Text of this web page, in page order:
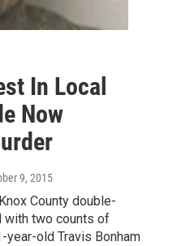
In Local
Now
9, 2015
County double-
with two counts of
year-old Travis Bonham